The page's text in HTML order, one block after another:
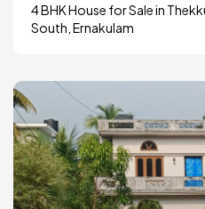
4 BHK House for Sale in
South, Ernakulam